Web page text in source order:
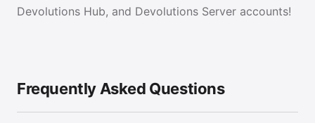
Devolutions Hub, and Devolutions Server accounts!
Frequently Asked Questions